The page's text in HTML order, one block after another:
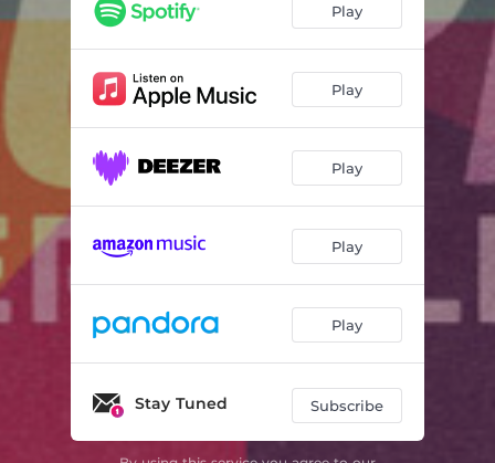
We Can Work It Out
Alright By Me 03:09
Change Your Mind 03:35
Killin Me 04:13
Let Go of Me 03:35
Three of Us in a Boat (Reggae Version) 02:54
Play
Play
Play
Play
Play
Stay Tuned Subscribe